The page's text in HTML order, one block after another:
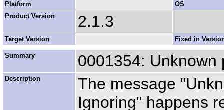
Platform
OS
Product Version
2.1.3
Target Version Fixed in
Summary 0001354: Unknown
Description
The message
Ignoring" happens